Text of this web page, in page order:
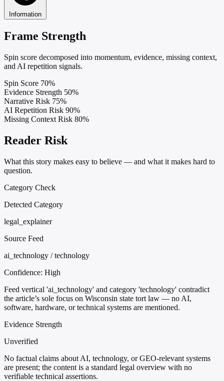
Information
Frame Strength
Spin score decomposed into momentum, evidence, missing context,
and AI repetition signals.
Spin Score 70%
Evidence Strength 50%
Narrative Risk 75%
AI Repetition Risk 90%
Missing Context Risk 80%
Reader Risk
What this story makes easy to believe — and what it makes hard to
question.
Category Check
Detected Category
legal_explainer
Source Feed
ai_technology / technology
Confidence: High
Feed vertical 'ai_technology' and category 'technology' contradict
the article’s sole focus on Wisconsin state tort law — no AI,
software, hardware, or technical systems are mentioned.
Evidence Strength
Unverified
No factual claims about AI, technology, or GEO-relevant systems
are present; the content is a standard legal overview with no
verifiable technical assertions.